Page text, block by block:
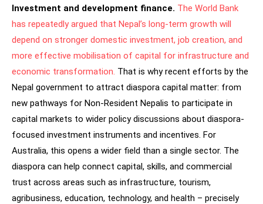
Investment and development finance. The World Bank
has repeatedly argued that Nepal’s long-term growth will
depend on stronger domestic investment, job creation, and
more effective mobilisation of capital for infrastructure and
economic transformation. That is why recent efforts by the
Nepal government to attract diaspora capital matter: from
new pathways for Non-Resident Nepalis to participate in
capital markets to wider policy discussions about diaspora-
focused investment instruments and incentives. For
Australia, this opens a wider field than a single sector. The
diaspora can help connect capital, skills, and commercial
trust across areas such as infrastructure, tourism,
agribusiness, education, technology, and health – precisely